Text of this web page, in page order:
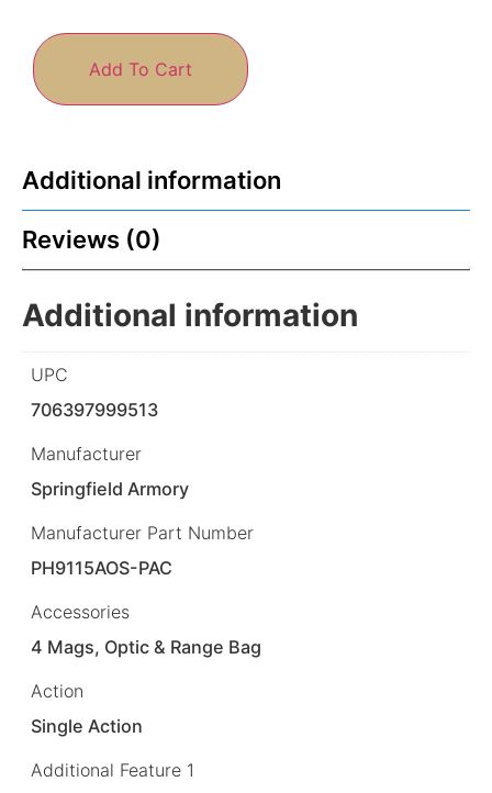
Add To Cart
Additional information
Reviews (0)
Additional information
UPC
706397999513
Manufacturer
Springfield Armory
Manufacturer Part Number
PH9115AOS-PAC
Accessories
4 Mags, Optic & Range Bag
Action
Single Action
Additional Feature 1